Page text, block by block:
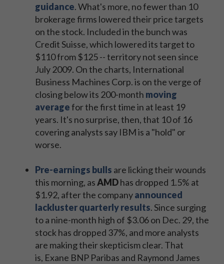
guidance. What's more, no fewer than 10
brokerage firms lowered their price targets
on the stock. Included in the bunch was
Credit Suisse, which lowered its target to
$110 from $125 -- territory not seen since
July 2009. On the charts, International
Business Machines Corp. is on the verge of
closing below its 200-month moving
averagefor the first time in at least 19
years. It's no surprise, then, that 10 of 16
covering analysts say IBM is a "hold" or
worse.
Pre-earnings bulls are licking their wounds
this morning, asAMDhas dropped 1.5% at
$1.92, after the companyannounced
lackluster quarterly results. Since surging
to a nine-month high of $3.06 on Dec. 29, the
stock has dropped 37%, and more analysts
are making their skepticism clear. That
is, Exane BNP Paribas and Raymond James